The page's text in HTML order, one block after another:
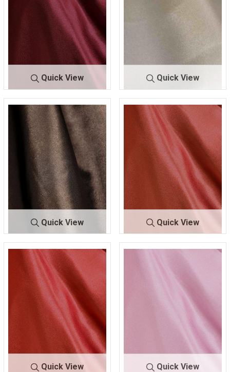
Quick View
CRM BURGUNDY 232
Quick View
CR
CHAMPAGNE 40
Quick View
CR
CHOCOLATE 33
Quick View
CRM CORAL 200
Quick View Quick View